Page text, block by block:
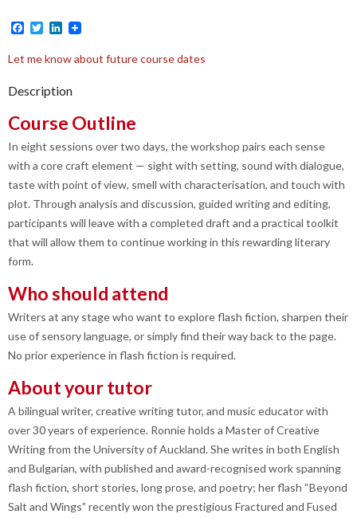
Facebook
TwitterLinkedIn
Let me know about future course dates
Description
Course Outline
In eight sessions over two days, the workshop pairs each sense
with a core craft element — sight with setting, sound with dialogue,
taste with point of view, smell with characterisation, and touch with
plot. Through analysis and discussion, guided writing and editing,
participants will leave with a completed draft and a practical toolkit
that will allow them to continue working in this rewarding literary
form.
Who should attend
Writers at any stage who want to explore flash fiction, sharpen their
use of sensory language, or simply find their way back to the page.
No prior experience in flash fiction is required.
About your tutor
A bilingual writer, creative writing tutor, and music educator with
over 30 years of experience. Ronnie holds a Master of Creative
Writing from the University of Auckland. She writes in both English
and Bulgarian, with published and award-recognised work spanning
flash fiction, short stories, long prose, and poetry; her flash “Beyond
Salt and Wings” recently won the prestigious Fractured and Fused